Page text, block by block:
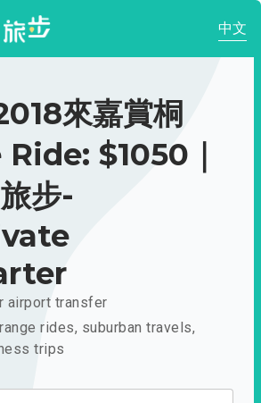
中文
來嘉賞桐
$1050｜
步-
airport transfer
rides, suburban travels,
trips